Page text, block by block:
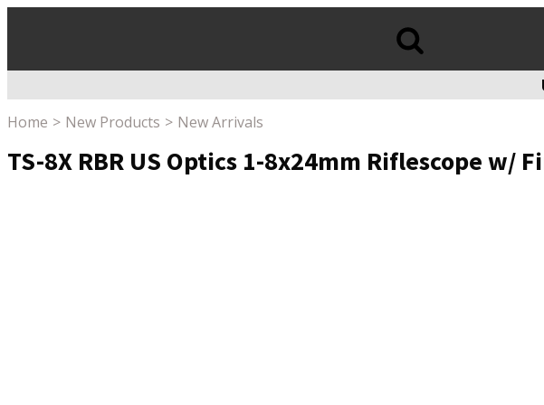
Home New Products New Arrivals
TS-8X RBR US Optics 1-8x24mm Riflescope w/